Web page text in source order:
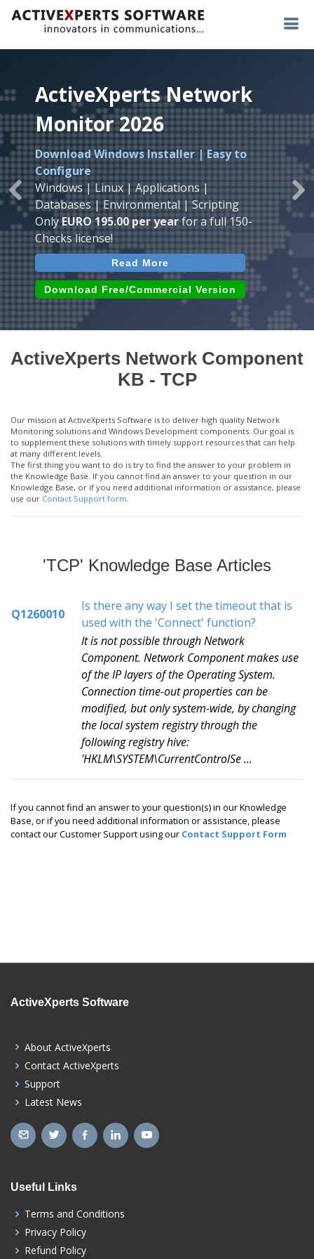
ActiveXperts Network
Monitor 2026
Runs on anyWindows
Server/Workstationplatform.
Monitor Servers, Server Rooms, Databases,
Applications, IP Protocols and more.
Agentless. Easy to use.
Read More
Download (Free for Small Business)
ActiveXperts Network
Monitor 2026
Seamless integration ofAVTechwith
ActiveXperts Software.Monitor
Temperature, Humidty, Power, Airflow,
Room Entry and more
Read More
Download (use online AVTech
ActiveXperts Network
Monitor 2026
Download Windows Installer | Easy to
Configure
Windows | Linux | Applications |
Databases | Environmental | Scripting
OnlyEURO 195.00 per yearfor a full 150-
Checks license!
Read More
Download Free/Commercial Version
Previous
ActiveXperts Network Component
KB - TCP
Our mission at ActiveXperts Software is to deliver high quality Network
Monitoring solutions and Windows Development components. Our goal is
to supplement these solutions with timely support resources that can help
at many different levels.
The first thing you want to do is try to find the answer to your problem in
the Knowledge Base. If you cannot find an answer to your question in our
Knowledge Base, or if you need additional information or assistance, please
use our Contact Support form.
'TCP' Knowledge Base Articles
Q1260010
Is there any way I set the timeout that is
used with the 'Connect' function?
It is not possible through Network
Component. Network Component makes use
of the IP layers of the Operating System.
Connection time-out properties can be
modified, but only system-wide, by changing
the local system registry through the
following registry hive:
'HKLM\SYSTEM\CurrentControlSe ...
If you cannot find an answer to your question(s) in our Knowledge
Base, or if you need additional information or assistance, please
contact our Customer Support using our Contact Support Form
ActiveXperts Software
About ActiveXperts
Contact ActiveXperts
Support
Latest News
Useful Links
Terms and Conditions
Privacy Policy
Refund Policy